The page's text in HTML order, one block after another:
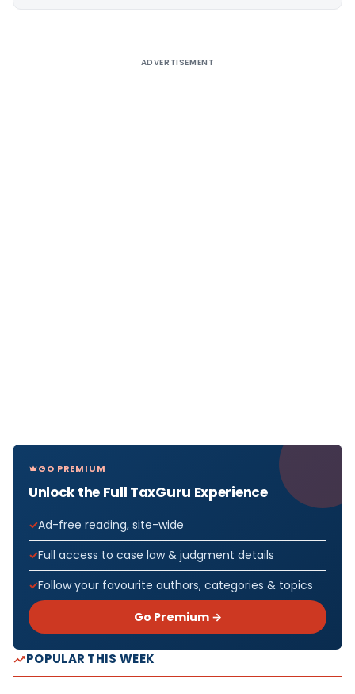
ADVERTISEMENT
GO PREMIUM
Unlock the Full TaxGuru Experience
Ad-free reading, site-wide
Full access to case law & judgment details
Follow your favourite authors, categories & topics
Go Premium →
POPULAR THIS WEEK